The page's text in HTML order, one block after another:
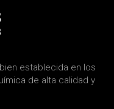
establecida en los
de alta calidad y